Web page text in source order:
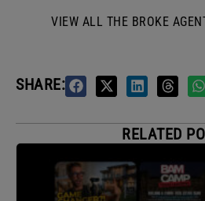
VIEW ALL THE BROKE
SHARE:
RELATED